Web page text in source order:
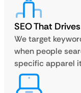
SEO That
We target
when people
specific apparel